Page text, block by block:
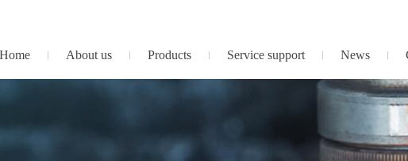
Home About us Products Service support News